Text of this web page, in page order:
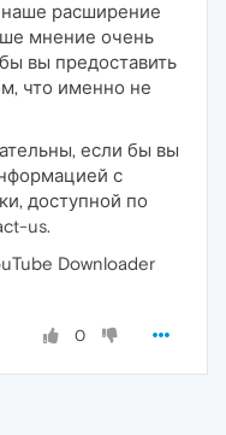
расширение
мнение очень
вы предоставить
что именно не
если бы вы
с
доступной по
us.
Downloader
0